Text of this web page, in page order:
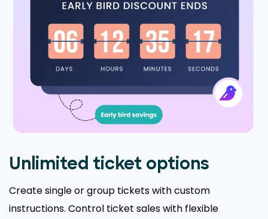
Unlimited ticket options
Create single or group tickets with custom
instructions. Control ticket sales with flexible